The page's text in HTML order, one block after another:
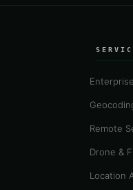
Remote
Drone &
Location